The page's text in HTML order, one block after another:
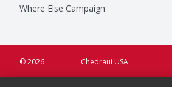
Where Else Campaign
Chedraui USA
© 2026